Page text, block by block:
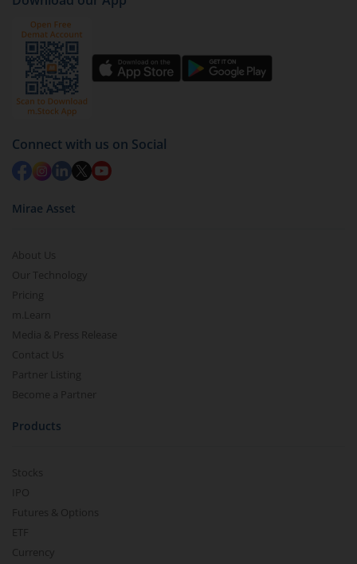
Connect with us on Social
Mirae Asset
About Us
Our Technology
Pricing
m.Learn
Media & Press Release
Contact Us
Partner Listing
Become a Partner
Products
Stocks
IPO
Futures & Options
ETF
Currency